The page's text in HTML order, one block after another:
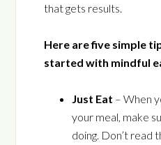
that gets results.
Here are five simple
started with mindful
Just Eat – When
your meal, make
doing. Don’t read